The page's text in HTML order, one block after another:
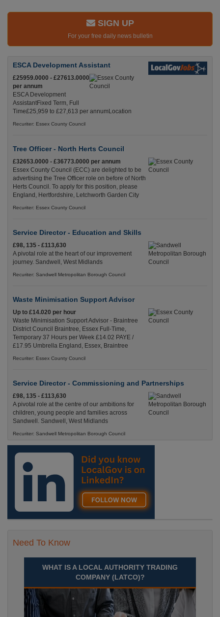
SIGN UP
For your free daily news bulletin
ESCA Development Assistant
£25959.0000 - £27613.0000
per annum
ESCA Development
AssistantFixed Term, Full
Time£25,959 to £27,613 per annumLocation
Recuriter: Essex County Council
Tree Officer - North Herts Council
£32653.0000 - £36773.0000 per annum
Essex County Council (ECC) are delighted to be
advertising the Tree Officer role on before of North
Herts Council. To apply for this position, please
England, Hertfordshire, Letchworth Garden City
Recuriter: Essex County Council
Service Director - Education and Skills
£98, 135 - £113,630
A pivotal role at the heart of our improvement
journey. Sandwell, West Midlands
Recuriter: Sandwell Metropolitan Borough Council
Waste Minimisation Support Advisor
Up to £14.020 per hour
Waste Minimisation Support Advisor - Braintree
District Council Braintree, Essex Full-Time,
Temporary 37 Hours per Week £14.02 PAYE /
£17.95 Umbrella England, Essex, Braintree
Recuriter: Essex County Council
Service Director - Commissioning and Partnerships
£98, 135 - £113,630
A pivotal role at the centre of our ambitions for
children, young people and families across
Sandwell. Sandwell, West Midlands
Recuriter: Sandwell Metropolitan Borough Council
Need To Know
WHAT IS A LOCAL AUTHORITY TRADING
COMPANY (LATCO)?